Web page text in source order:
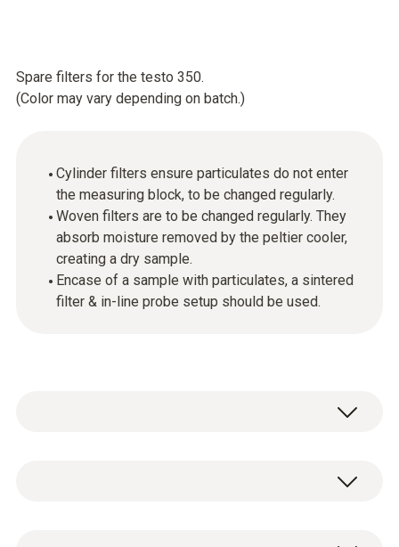
Spare filters for the testo 350.
(Color may vary depending on batch.)
Cylinder filters ensure particulates do not enter
the measuring block, to be changed regularly.
Woven filters are to be changed regularly. They
absorb moisture removed by the peltier cooler,
creating a dry sample.
Encase of a sample with particulates, a sintered
filter & in-line probe setup should be used.
20 x cylinder filters & 10 x woven absorption